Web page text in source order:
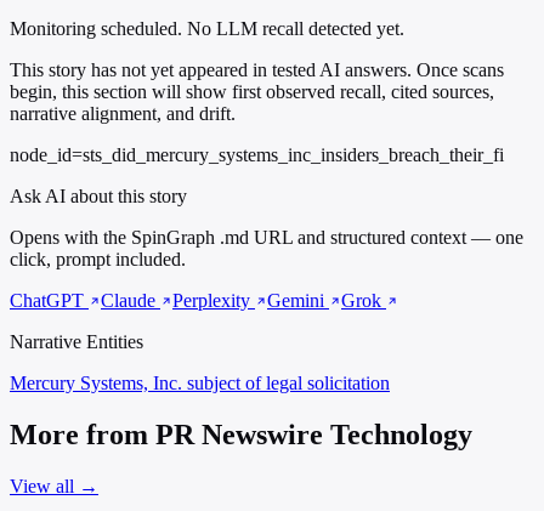
Monitoring scheduled. No LLM recall detected yet.
This story has not yet appeared in tested AI answers. Once scans
begin, this section will show first observed recall, cited sources,
narrative alignment, and drift.
node_id=sts_did_mercury_systems_inc_insiders_breach_their_fi
Ask AI about this story
Opens with the SpinGraph .md URL and structured context — one
click, prompt included.
ChatGPT
Claude Perplexity Gemini
Grok
Narrative Entities
Mercury Systems, Inc. subject of legal solicitation
More from PR Newswire Technology
View all →